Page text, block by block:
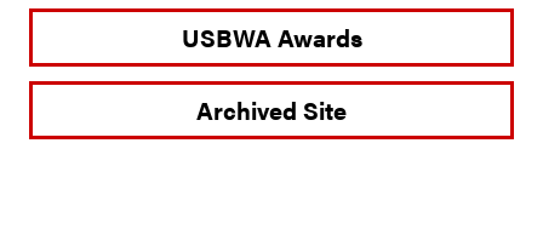
USBWA Awards
Archived Site